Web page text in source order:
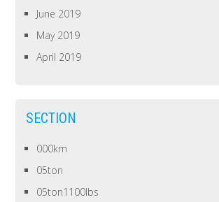
June 2019
May 2019
April 2019
SECTION
000km
05ton
05ton1100lbs